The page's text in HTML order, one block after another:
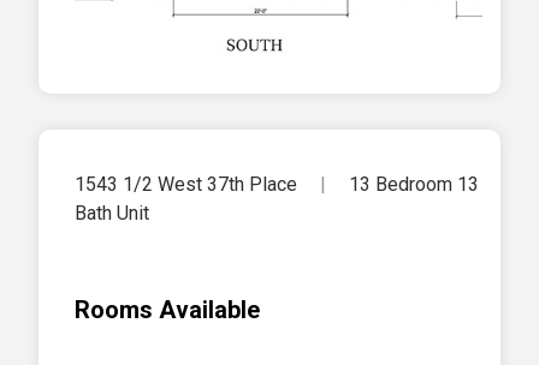
1543 1/2 West 37th Place
13 Bedroom 13
Bath Unit
Rooms Available